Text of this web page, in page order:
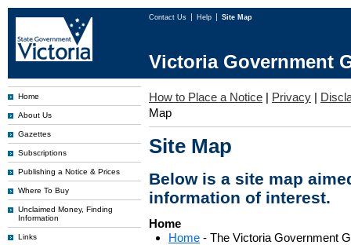
Contact Us Help Site Map
Victoria Government
Home
About Us
Gazettes
Subscriptions
Publishing a Notice & Prices
Where To Buy
Unclaimed Money, Finding
Information
Links
How to Place a Notice | Privacy |
Map
Site Map
Below is a site map
information of interest.
Home
Home - The Victoria Government